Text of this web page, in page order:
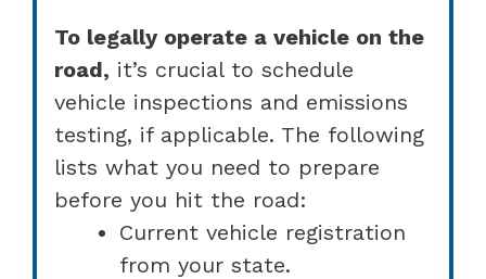
To legally operate a vehicle on the
road, it’s crucial to schedule
vehicle inspections and emissions
testing, if applicable. The following
lists what you need to prepare
before you hit the road:
Current vehicle registration
from your state.